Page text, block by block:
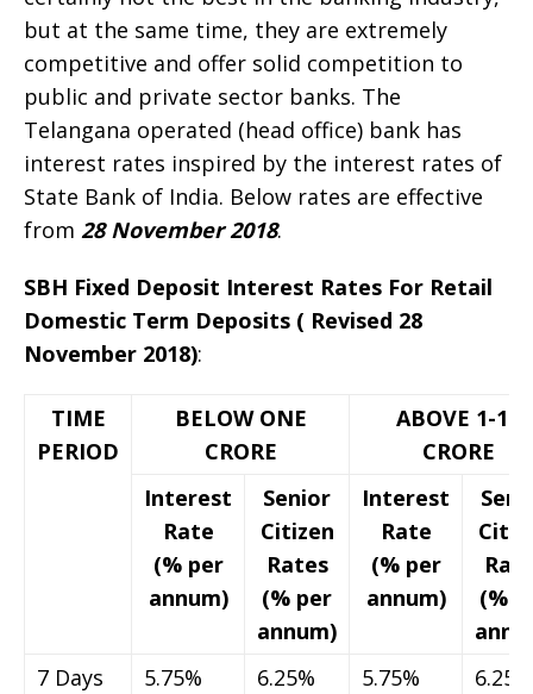
but at the same time, they are extremely
competitive and offer solid competition to
public and private sector banks. The
Telangana operated (head office) bank has
interest rates inspired by the interest rates of
State Bank of India. Below rates are effective
from 28 November 2018.
SBH Fixed Deposit Interest Rates For Retail
Domestic Term Deposits ( Revised 28
November 2018):
TIME
PERIOD
BELOW ONE
CRORE
ABOVE 1-10
CRORE
Interest
Rate
(% per
annum)
Senior
Citizen
Rates
(% per
annum)
Interest
Rate
(% per
annum)
(%
7 Days
5.75% 6.25% 5.75% 6.25%